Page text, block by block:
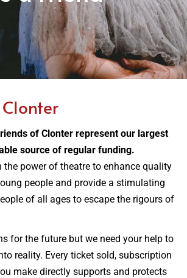
of Clonter represent our largest
source of regular funding.
the power of theatre to enhance quality
people and provide a stimulating
of all ages to escape the rigours of
for the future but we need your help to
reality. Every ticket sold, subscription
make directly supports and protects